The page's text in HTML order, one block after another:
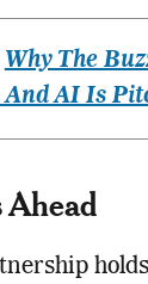
Why The
And AI Is
Ahead